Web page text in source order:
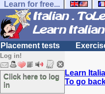
Learn for free...
Placement tests
Log in!
Click here to log
in
Learn
To go